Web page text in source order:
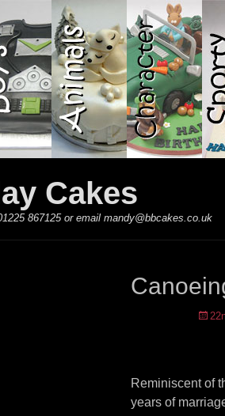
Cakes
867125 or email mandy@bbcakes.co.uk
Reminiscent of
years of